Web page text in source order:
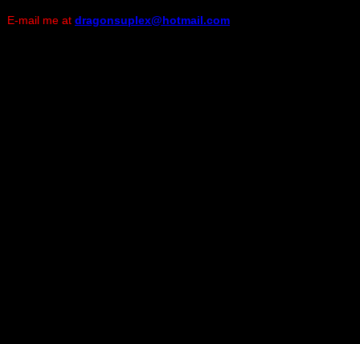
E-mail me at dragonsuplex@hotmail.com